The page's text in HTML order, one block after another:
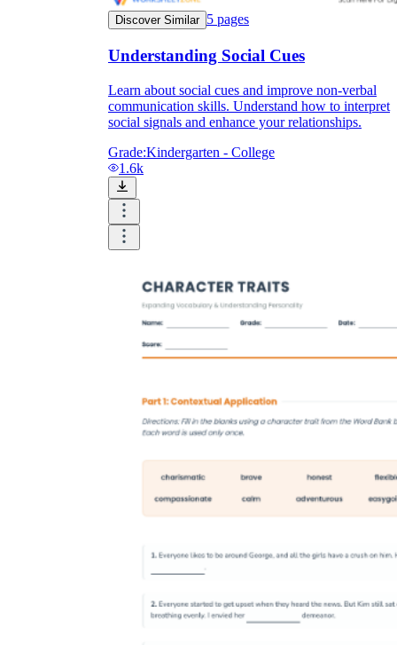
Discover Similar 5 pages
Understanding Social Cues
Learn about social cues and improve non-verbal
communication skills. Understand how to interpret
social signals and enhance your relationships.
Grade:Kindergarten - College
1.6k